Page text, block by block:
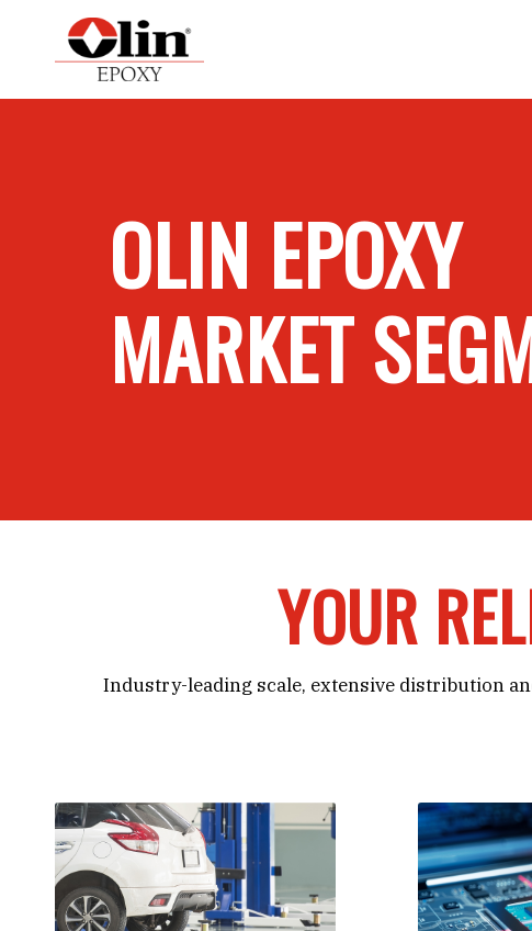
OLIN EPOXY
MARKET
YOUR
Industry-leading scale, extensive distribution